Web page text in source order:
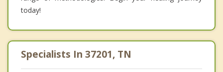
today!
Specialists In 37201, TN